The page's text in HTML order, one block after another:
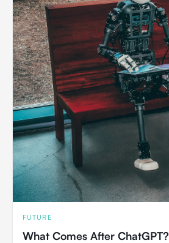
FUTURE
What Comes After ChatGPT?